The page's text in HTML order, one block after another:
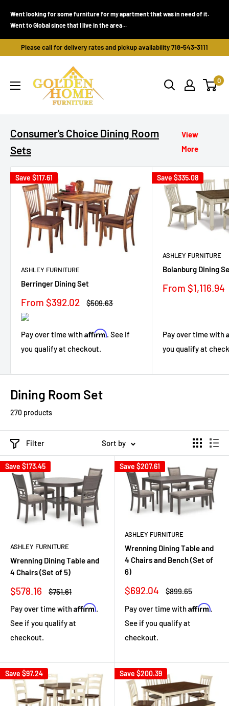
Went looking for some furniture for my apartment that was in need of it.
Went to Global since that I live in the area...
Please call for delivery rates and pickup availability 718-543-3111
Home
Furniture
0
Consumer's Choice Dining Room
Sets
View
More
Save $117.61
ASHLEY FURNITURE
Berringer Dining Set
Sale
price
From $392.02
Regular
$509.63
Pay over time withAffirm. See if
you qualify at checkout.
Save $335.08
ASHLEY FURNITURE
Bolanburg Dining
Sale
From $1,116.94
Pay over time with
you qualify at
Dining Room Set
270 products
Filter Sort by
Save $173.45
ASHLEY FURNITURE
Wrenning Dining Table and
4 Chairs (Set of 5)
Sale
$578.16
Regular
$751.61
Pay over time withAffirm.
See if you qualify at
checkout.
Save $207.61
ASHLEY FURNITURE
Wrenning Dining Table and
4 Chairs and Bench (Set of
6)
Sale
$692.04
Regular
$899.65
Pay over time withAffirm.
See if you qualify at
checkout.
Save $97.24 Save $200.39